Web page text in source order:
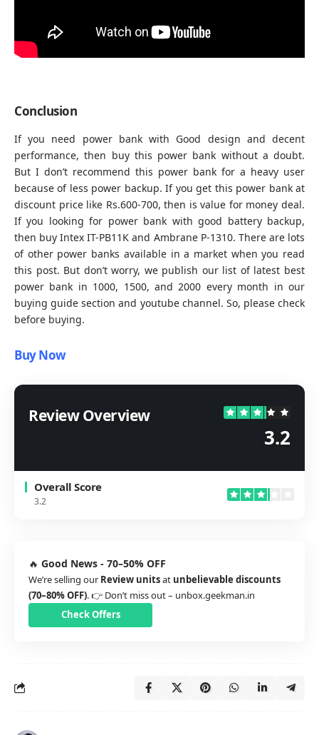
Conclusion
If you need power bank with Good design and decent
performance, then buy this power bank without a doubt.
But I don’t recommend this power bank for a heavy user
because of less power backup. If you get this power bank at
discount price like Rs.600-700, then is value for money deal.
If you looking for power bank with good battery backup,
then buyIntex IT-PB11K and Ambrane P-1310. There are lots
of other power banks available in a market when you read
this post. But don’t worry, we publish our list of latest best
power bank in 1000, 1500, and 2000 every month in our
buying guide section and youtube channel. So, please check
before buying.
Buy Now
Review Overview
3.2
Overall Score
3.2
🔥 Good News - 70–50% OFF
We’re selling our Review unitsat unbelievable discounts
(70–80% OFF). 👉 Don’t miss out – unbox.geekman.in
Check Offers